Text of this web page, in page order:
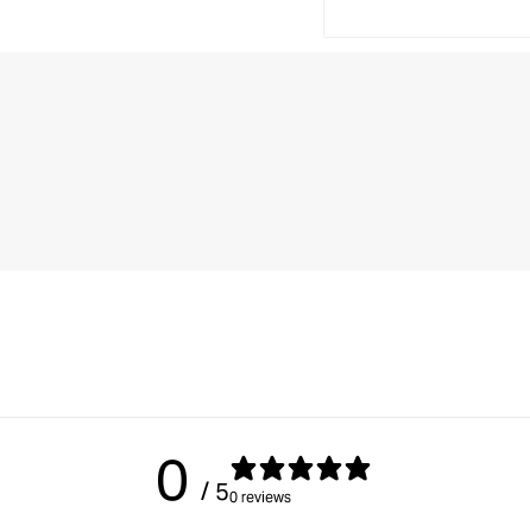
0 / 50 reviews